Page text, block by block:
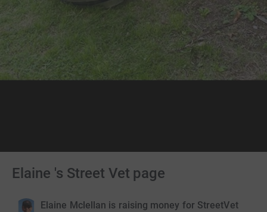
Elaine 's Street Vet page
Elaine Mclellan is raising money for StreetVet